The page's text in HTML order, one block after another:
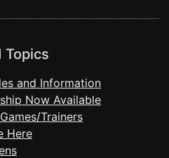
Topics
and Information
Now Available
Trainers
Here